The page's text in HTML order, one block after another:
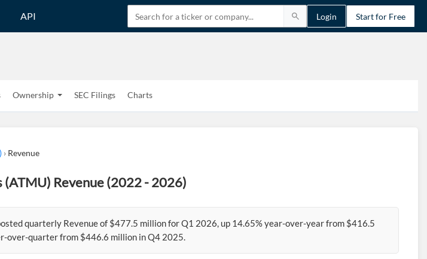
API Login Start for Free
Ownership SEC Filings Charts
› Revenue
Revenue (2022 - 2026)
quarterly Revenue of $477.5 million for Q1 2026, up 14.65% year-over-year from $416.5
over-quarter from $446.6 million in Q4 2025.